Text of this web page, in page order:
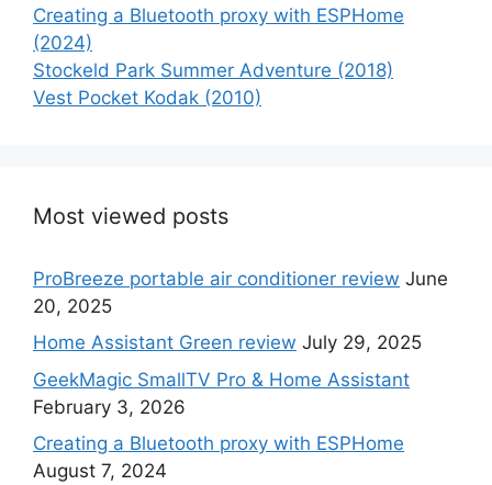
Creating a Bluetooth proxy with ESPHome
(2024)
Stockeld Park Summer Adventure (2018)
Vest Pocket Kodak (2010)
Most viewed posts
ProBreeze portable air conditioner review June
20, 2025
Home Assistant Green review July 29, 2025
GeekMagic SmallTV Pro & Home Assistant
February 3, 2026
Creating a Bluetooth proxy with ESPHome
August 7, 2024